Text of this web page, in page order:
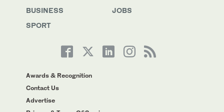
BUSINESS
SPORT
JOBS
Awards & Recognition
Contact Us
Advertise